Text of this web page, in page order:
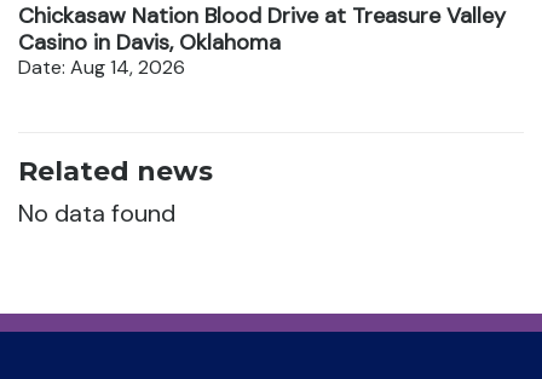
Chickasaw Nation Blood Drive at Treasure Valley
Casino in Davis, Oklahoma
Date: Aug 14, 2026
Related news
No data found